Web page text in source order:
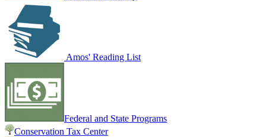
Amos' Reading List
Federal and State Programs
Conservation Tax Center